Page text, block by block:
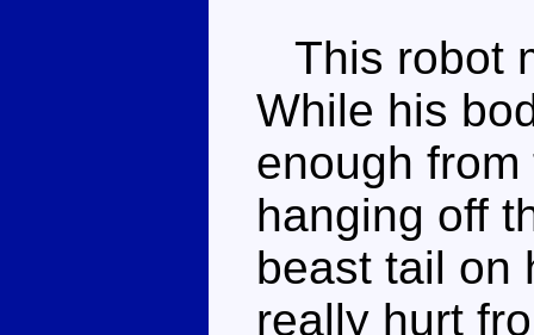
This robot
While his
enough
hanging off
beast tail on
really hurt